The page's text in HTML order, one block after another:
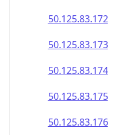
50.125.83.172
50.125.83.173
50.125.83.174
50.125.83.175
50.125.83.176